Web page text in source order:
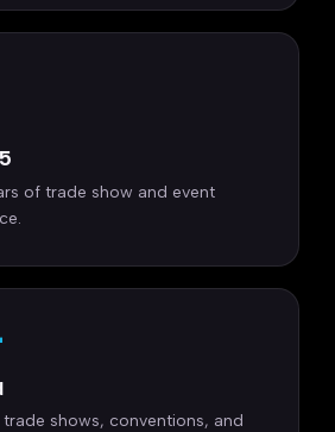
of trade show and event
shows, conventions, and